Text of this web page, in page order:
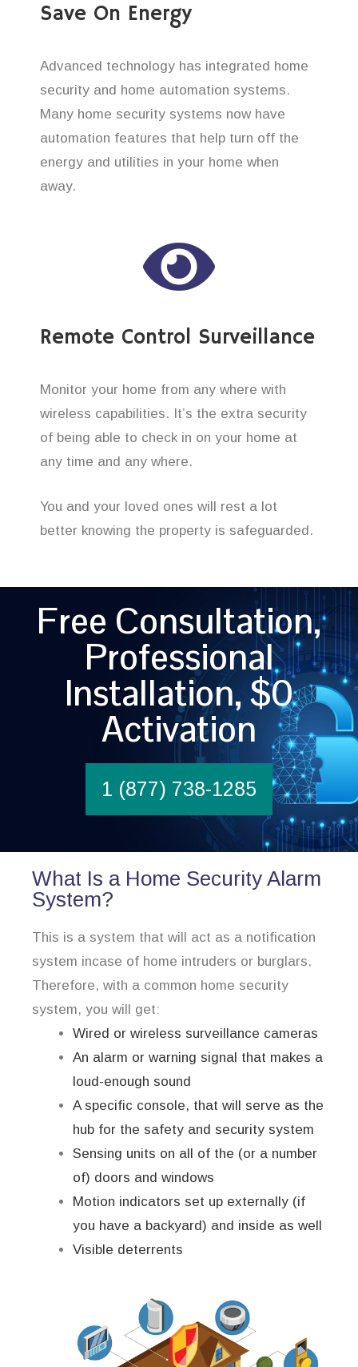
Save On Energy
Advanced technology has integrated home
security and home automation systems.
Many home security systems now have
automation features that help turn off the
energy and utilities in your home when
away.
Remote Control Surveillance
Monitor your home from any where with
wireless capabilities. It’s the extra security
of being able to check in on your home at
any time and any where.
You and your loved ones will rest a lot
better knowing the property is safeguarded.
Free Consultation,
Professional
Installation, $0
Activation
1 (877) 738-1285
What Is a Home Security Alarm
System?
This is a system that will act as a notification
system incase of home intruders or burglars.
Therefore, with a common home security
system, you will get:
Wired or wireless surveillance cameras
An alarm or warning signal that makes a
loud-enough sound
A specific console, that will serve as the
hub for the safety and security system
Sensing units on all of the (or a number
of) doors and windows
Motion indicators set up externally (if
you have a backyard) and inside as well
Visible deterrents